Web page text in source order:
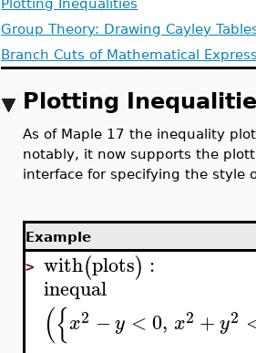
Plotting Inequalities
Group Theory: Drawing Cayley
Branch Cuts of Mathematical
Plotting
As of Maple 17 the inequality
notably, it now supports the
interface for specifying the style
Example
>with(plots) :
inequal
({x2 −y <0, x2 + y2